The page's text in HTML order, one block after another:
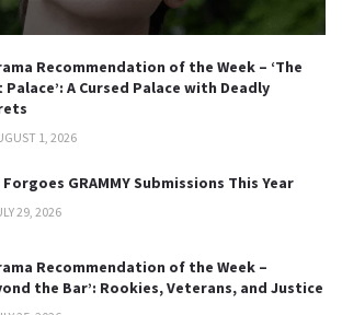
Recommendation of the Week – ‘The
Palace’: A Cursed Palace with Deadly
1, 2026
Forgoes GRAMMY Submissions This Year
29, 2026
Recommendation of the Week –
the Bar’: Rookies, Veterans, and Justice